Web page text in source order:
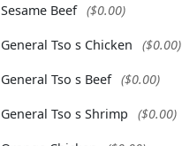
Sesame Beef ($0.00)
General Tso s Chicken ($0.00)
General Tso s Beef ($0.00)
General Tso s Shrimp ($0.00)